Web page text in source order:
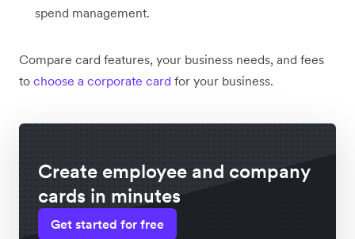
spend management.
Compare card features, your business needs, and fees
to choose a corporate card for your business.
Create employee and company
cards in minutes
Get started for free